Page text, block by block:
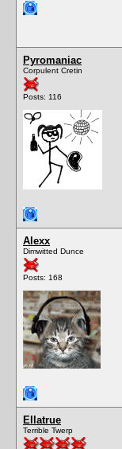
Pyromaniac
Corpulent Cretin
Posts: 116
Alexx
Dimwitted Dunce
Posts: 168
Ellatrue
Terrible Twerp